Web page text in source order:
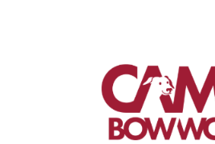
get your first
find a